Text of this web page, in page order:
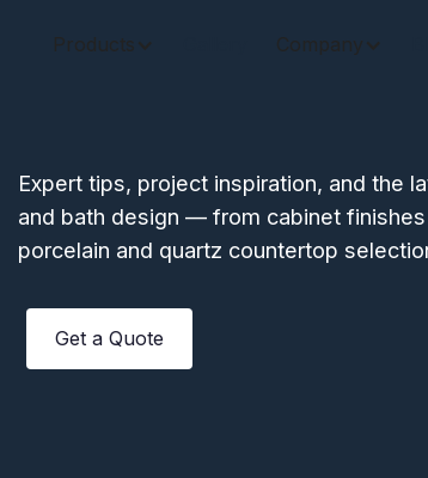
Products Company
Expert tips, project inspiration, and the
and bath design — from cabinet
porcelain and quartz countertop
Get a Quote